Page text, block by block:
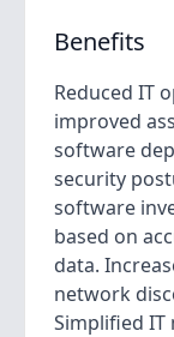
Benefits
Reduced IT
improved
software
security
software
based on
data.
network
Simplified IT